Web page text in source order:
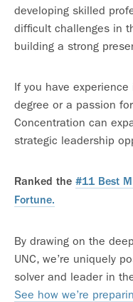
developing skilled
difficult challenges in
building a strong
If you have
degree or a passion
Concentration can
strategic leadership
Ranked the #11 Best
Fortune.
By drawing on the
UNC, we’re uniquely
solver and leader in
See how we’re